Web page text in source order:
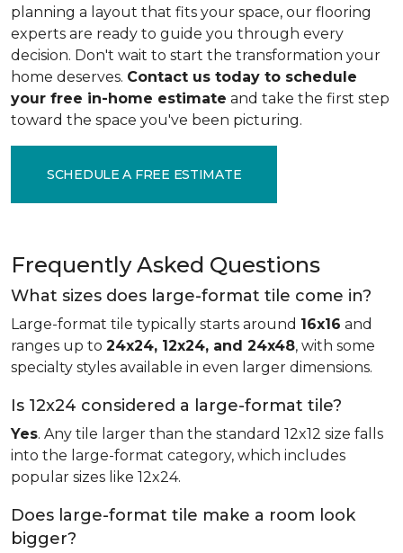
planning a layout that fits your space, our flooring
experts are ready to guide you through every
decision. Don't wait to start the transformation your
home deserves. Contact us today to schedule
your free in-home estimate and take the first step
toward the space you've been picturing.
SCHEDULE A FREE ESTIMATE
Frequently Asked Questions
What sizes does large-format tile come in?
Large-format tile typically starts around 16x16 and
ranges up to 24x24, 12x24, and 24x48, with some
specialty styles available in even larger dimensions.
Is 12x24 considered a large-format tile?
Yes. Any tile larger than the standard 12x12 size falls
into the large-format category, which includes
popular sizes like 12x24.
Does large-format tile make a room look
bigger?